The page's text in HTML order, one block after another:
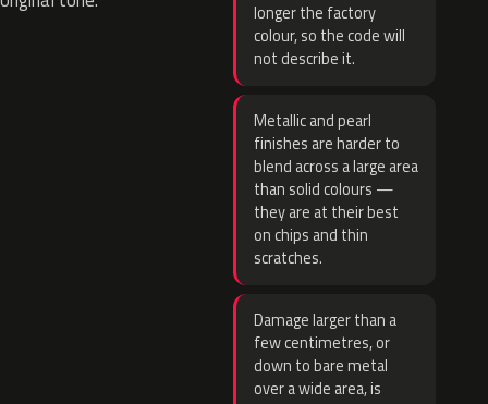
longer the factory
colour, so the code will
not describe it.
Metallic and pearl
finishes are harder to
blend across a large area
than solid colours —
they are at their best
on chips and thin
scratches.
Damage larger than a
few centimetres, or
down to bare metal
over a wide area, is